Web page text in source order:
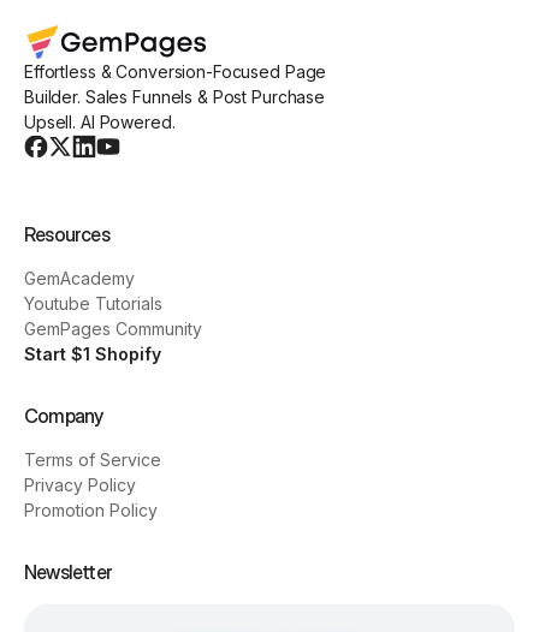
Effortless & Conversion-Focused Page
Builder. Sales Funnels & Post Purchase
Upsell. AI Powered.
Resources
GemAcademy
Youtube Tutorials
GemPages Community
Start $1 Shopify
Company
Terms of Service
Privacy Policy
Promotion Policy
Newsletter